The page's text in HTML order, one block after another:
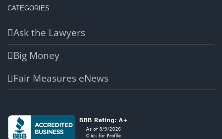
CATEGORIES
Ask the Lawyers
Big Money
Fair Measures eNews